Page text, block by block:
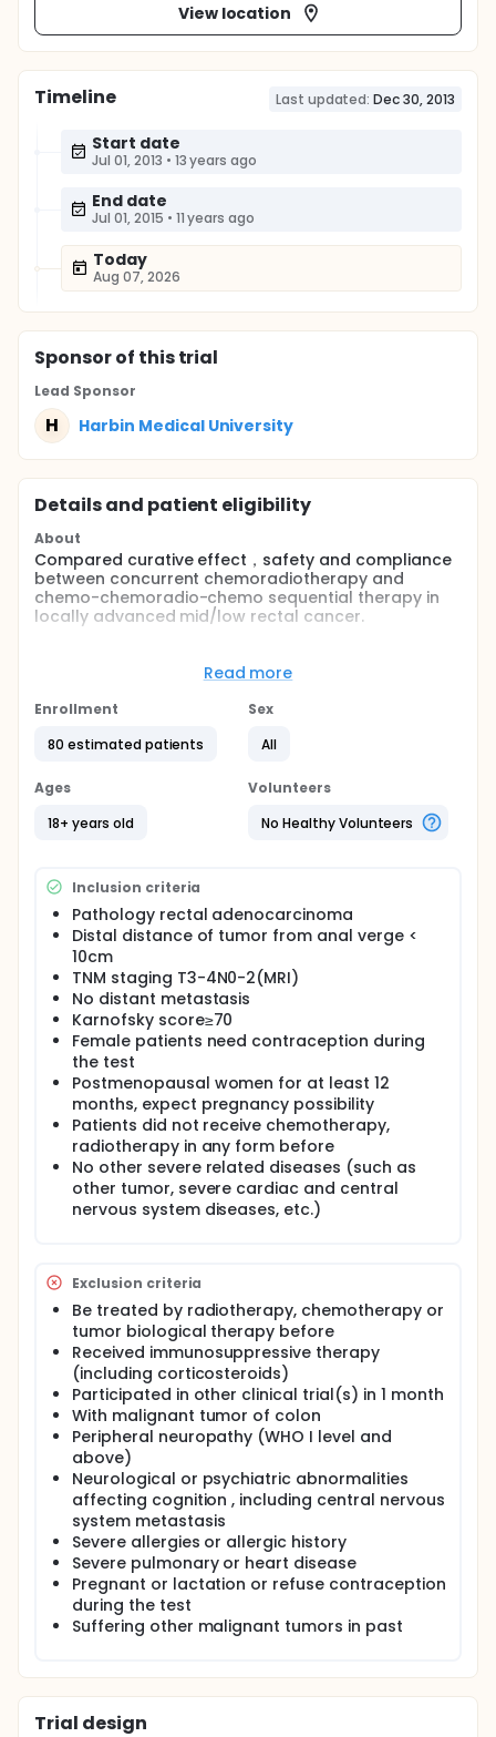
View location
Timeline Last updated: Dec 30, 2013
Start date
Jul 01, 2013 • 13 years ago
End date
Jul 01, 2015 • 11 years ago
Today
Aug 07, 2026
Sponsorof this trial
Lead Sponsor
H Harbin Medical University
Details and patient eligibility
About
Compared curative effect，safety and compliance
between concurrent chemoradiotherapy and
chemo-chemoradio-chemo sequential therapy in
locally advanced mid/low rectal cancer.
The patients were divided into two arms according
adenocarcinoma；distal distance of tumor from
distant metastasis；Karnofsky score≥70) in this
trail (arm A:concurrent chemoradiotherapy, arm
B:sequential therapy). Regimens:Arm
A:50Gy,2Gy/day per time, 5 days a week, for 5
2 cycles (oxaliplatin 130mg/m2 ivgtt 2-6h day 1,
capecitabine 1000 mg/m2 Bid day 1-14, repeat every
3 weeks ) → 50Gy,2Gy/day per time, 5 days a week,
for 5 weeks.+capecitabine 850mg/m2 bid on the
day accept radiotherapy → XELOX 1 cycle. Rest for 2
weeks. Evaluate pre chemotherapy, pre
radiotherapy and pre surgery individually. Surgeries
followed TME(total mesorectal excision) and
PANP(pelvic autonomic nerve preservation) for
patients in both arms. Take pathological evaluation
of tumors. Take XELOX therapy till 6-8 cycles(pre
and after surgery total). Follow up according the
schedule.
Read more
Enrollment
80 estimated patients
Sex
All
Ages
18+ years old
Volunteers
No Healthy Volunteers
Inclusion criteria
Pathology rectal adenocarcinoma
Distal distance of tumor from anal verge <
10cm
TNM staging T3-4N0-2(MRI)
No distant metastasis
Karnofsky score≥70
Female patients need contraception during
the test
Postmenopausal women for at least 12
months, expect pregnancy possibility
Patients did not receive chemotherapy,
radiotherapy in any form before
No other severe related diseases (such as
other tumor, severe cardiac and central
nervous system diseases, etc.)
Exclusion criteria
Be treated by radiotherapy, chemotherapy or
tumor biological therapy before
Received immunosuppressive therapy
(including corticosteroids)
Participated in other clinical trial(s) in 1 month
With malignant tumor of colon
Peripheral neuropathy (WHO I level and
above)
Neurological or psychiatric abnormalities
affecting cognition , including central nervous
system metastasis
Severe allergies or allergic history
Severe pulmonary or heart disease
Pregnant or lactation or refuse contraception
during the test
Suffering other malignant tumors in past
Trial design